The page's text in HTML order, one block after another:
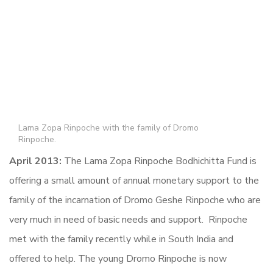
Lama Zopa Rinpoche with the family of Dromo
Rinpoche.
April 2013: The Lama Zopa Rinpoche Bodhichitta Fund is
offering a small amount of annual monetary support to the
family of the incarnation of Dromo Geshe Rinpoche who are
very much in need of basic needs and support. Rinpoche
met with the family recently while in South India and
offered to help. The young Dromo Rinpoche is now